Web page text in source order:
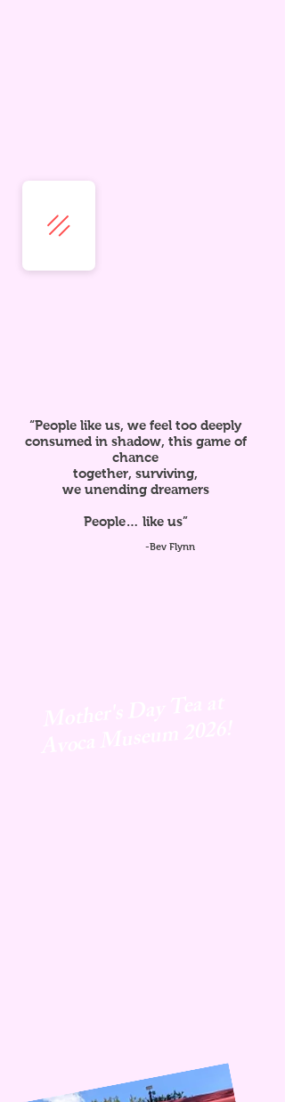
“People like us, we feel too deeply
consumed in shadow, this game of
chance
together, surviving,
we unending dreamers
People… like us”
-Bev Flynn